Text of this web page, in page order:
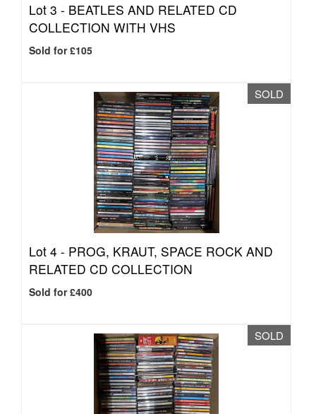
Lot 3 - BEATLES AND RELATED CD
COLLECTION WITH VHS
Sold for £105
SOLD
Lot 4 - PROG, KRAUT, SPACE ROCK AND
RELATED CD COLLECTION
Sold for £400
SOLD